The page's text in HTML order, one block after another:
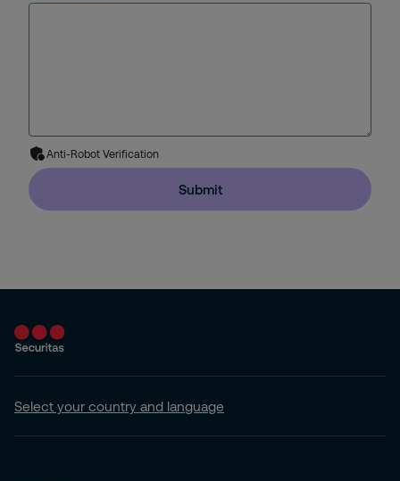
Anti-Robot Verification
Submit
Select your country and language